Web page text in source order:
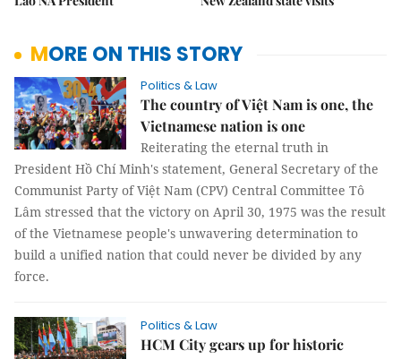
MORE ON THIS STORY
Politics & Law
The country of Việt Nam is one, the
Vietnamese nation is one
Reiterating the eternal truth in
President Hồ Chí Minh's statement, General Secretary of the
Communist Party of Việt Nam (CPV) Central Committee Tô
Lâm stressed that the victory on April 30, 1975 was the result
of the Vietnamese people's unwavering determination to
build a unified nation that could never be divided by any
force.
Politics & Law
HCM City gears up for historic